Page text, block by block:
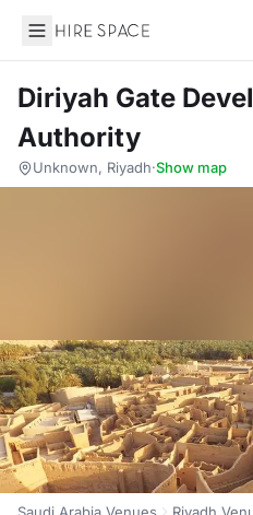
Hire Space
Diriyah Gate
Authority
Unknown, Riyadh·Show map